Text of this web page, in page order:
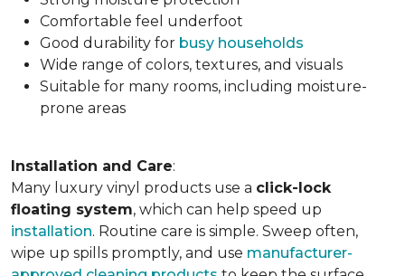
Comfortable feel underfoot
Good durability for busy households
Wide range of colors, textures, and visuals
Suitable for many rooms, including moisture-
prone areas
Installation and Care:
Many luxury vinyl products use a click-lock
floating system, which can help speed up
installation. Routine care is simple. Sweep often,
wipe up spills promptly, and use manufacturer-